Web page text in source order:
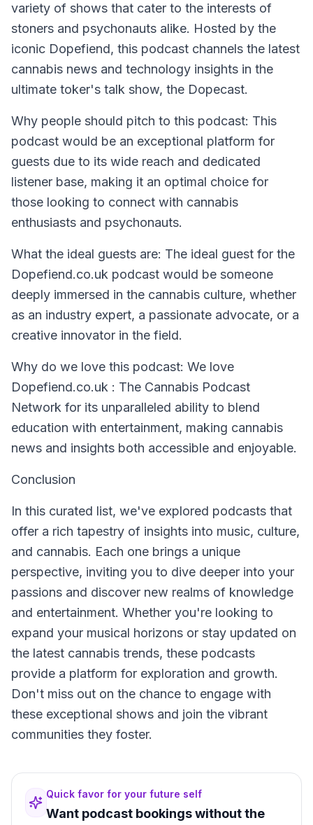
variety of shows that cater to the interests of
stoners and psychonauts alike. Hosted by the
iconic Dopefiend, this podcast channels the latest
cannabis news and technology insights in the
ultimate toker's talk show, the Dopecast.
Why people should pitch to this podcast: This
podcast would be an exceptional platform for
guests due to its wide reach and dedicated
listener base, making it an optimal choice for
those looking to connect with cannabis
enthusiasts and psychonauts.
What the ideal guests are: The ideal guest for the
Dopefiend.co.uk podcast would be someone
deeply immersed in the cannabis culture, whether
as an industry expert, a passionate advocate, or a
creative innovator in the field.
Why do we love this podcast: We love
Dopefiend.co.uk : The Cannabis Podcast
Network for its unparalleled ability to blend
education with entertainment, making cannabis
news and insights both accessible and enjoyable.
Conclusion
In this curated list, we've explored podcasts that
offer a rich tapestry of insights into music, culture,
and cannabis. Each one brings a unique
perspective, inviting you to dive deeper into your
passions and discover new realms of knowledge
and entertainment. Whether you're looking to
expand your musical horizons or stay updated on
the latest cannabis trends, these podcasts
provide a platform for exploration and growth.
Don't miss out on the chance to engage with
these exceptional shows and join the vibrant
communities they foster.
Quick favor for your future self
Want podcast bookings without the